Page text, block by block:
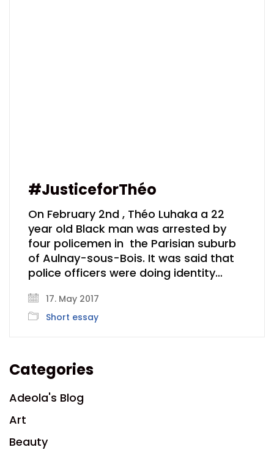
#JusticeforThéo
On February 2nd , Théo Luhaka a 22
year old Black man was arrested by
four policemen in the Parisian suburb
of Aulnay-sous-Bois. It was said that
police officers were doing identity…
17. May 2017
Short essay
Categories
Adeola's Blog
Art
Beauty